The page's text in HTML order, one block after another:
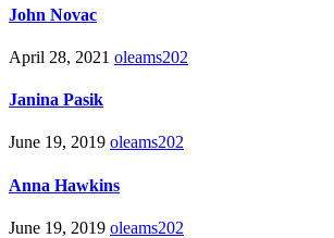
John Novac
April 28, 2021 oleams202
Janina Pasik
June 19, 2019 oleams202
Anna Hawkins
June 19, 2019 oleams202